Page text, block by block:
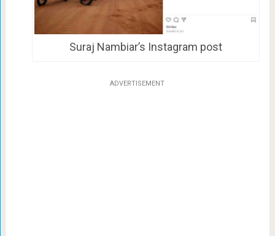
Suraj Nambiar’s Instagram post
ADVERTISEMENT